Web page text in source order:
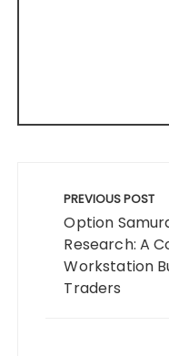
navigation
PREVIOUS POST
Option
Research: A
Workstation
Traders